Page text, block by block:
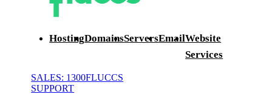
HostingDomainsServersEmailWebsite
Services
SALES: 1300FLUCCS
SUPPORT